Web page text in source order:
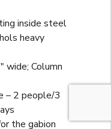
inside steel
heavy
wide; Column
– 2 people/3
the gabion